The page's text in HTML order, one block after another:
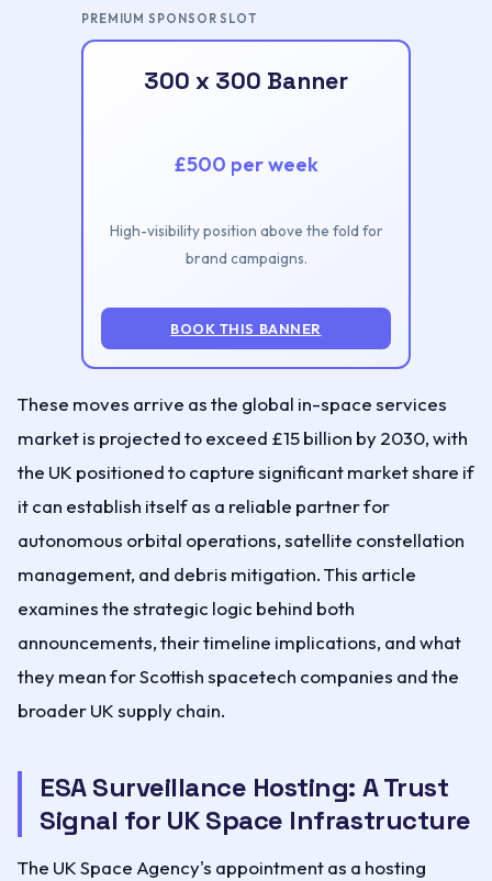
PREMIUM SPONSOR SLOT
300 x 300 Banner
£500 per week
High-visibility position above the fold for
brand campaigns.
BOOK THIS BANNER
These moves arrive as the global in-space services
market is projected to exceed £15 billion by 2030, with
the UK positioned to capture significant market share if
it can establish itself as a reliable partner for
autonomous orbital operations, satellite constellation
management, and debris mitigation. This article
examines the strategic logic behind both
announcements, their timeline implications, and what
they mean for Scottish spacetech companies and the
broader UK supply chain.
ESA Surveillance Hosting: A Trust
Signal for UK Space Infrastructure
The UK Space Agency's appointment as a hosting